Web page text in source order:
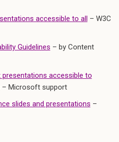
accessible to all– W3C
Guidelines – by Content
presentations accessible to
– Microsoft support
slides and presentations –